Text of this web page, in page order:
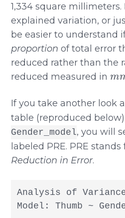
1,334 square
explained variation, or
be easier to understand
proportion of total error
reduced rather than the
reduced measured in
m
If you take another look
table (reproduced
Gender_model, you will
labeled PRE. PRE stands
Reduction in Error.
Analysis of
Model: Thumb ~